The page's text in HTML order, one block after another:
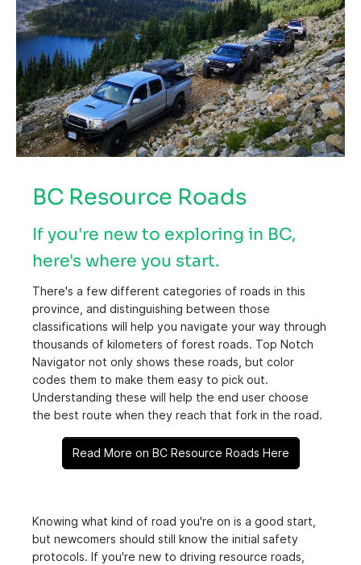
BC Resource Roads
If you're new to exploring in BC,
here's where you start.
There's a few different categories of roads in this
province, and distinguishing between those
classifications will help you navigate your way through
thousands of kilometers of forest roads. Top Notch
Navigator not only shows these roads, but color
codes them to make them easy to pick out.
Understanding these will help the end user choose
the best route when they reach that fork in the road.
Read More on BC Resource Roads Here
Knowing what kind of road you're on is a good start,
but newcomers should still know the initial safety
protocols. If you're new to driving resource roads,